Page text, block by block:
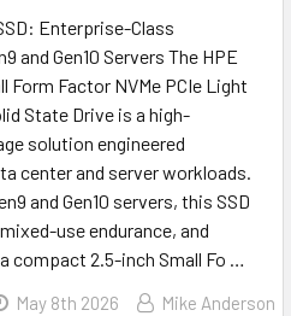
Enterprise-Class
and Gen10 Servers The HPE
Form Factor NVMe PCIe Light
State Drive is a high-
solution engineered
center and server workloads.
and Gen10 servers, this SSD
use endurance, and
compact 2.5-inch Small Fo …
May 8th 2026 Mike Anderson